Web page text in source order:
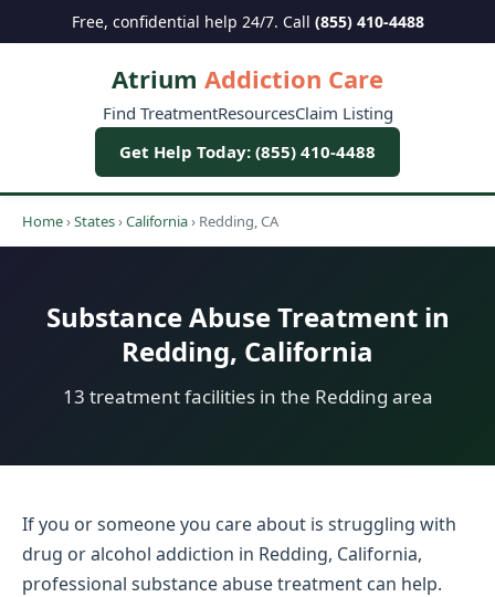
Free, confidential help 24/7. Call (855) 410-4488
Atrium Addiction Care
Find TreatmentResourcesClaim Listing
Get Help Today: (855) 410-4488
Home›States›California› Redding, CA
Substance Abuse Treatment in
Redding, California
13 treatment facilities in the Redding area
If you or someone you care about is struggling with
drug or alcohol addiction in Redding, California,
professional substance abuse treatment can help.